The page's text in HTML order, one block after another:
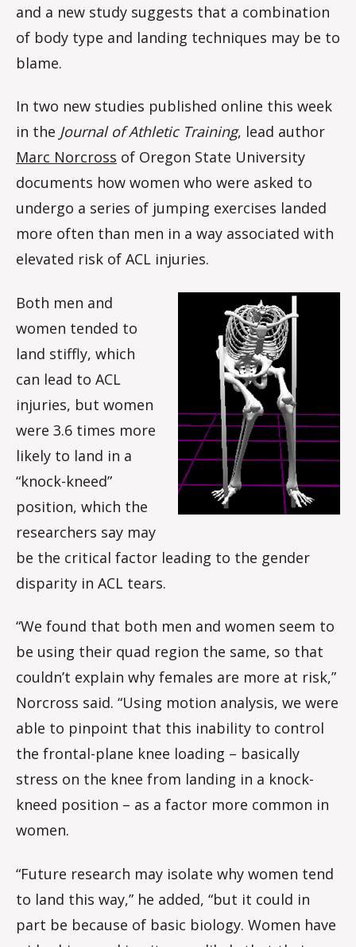
and a new study suggests that a combination
of body type and landing techniques may be to
blame.
In two new studies published online this week
in the Journal of Athletic Training, lead author
Marc Norcross of Oregon State University
documents how women who were asked to
undergo a series of jumping exercises landed
more often than men in a way associated with
elevated risk of ACL injuries.
Both men and
women tended to
land stiffly, which
can lead to ACL
injuries, but women
were 3.6 times more
likely to land in a
“knock-kneed”
position, which the
researchers say may
be the critical factor leading to the gender
disparity in ACL tears.
“We found that both men and women seem to
be using their quad region the same, so that
couldn’t explain why females are more at risk,”
Norcross said. “Using motion analysis, we were
able to pinpoint that this inability to control
the frontal-plane knee loading – basically
stress on the knee from landing in a knock-
kneed position – as a factor more common in
women.
“Future research may isolate why women tend
to land this way,” he added, “but it could in
part be because of basic biology. Women have